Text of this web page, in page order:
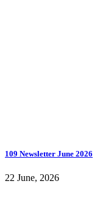
109 Newsletter June 2026
22 June, 2026